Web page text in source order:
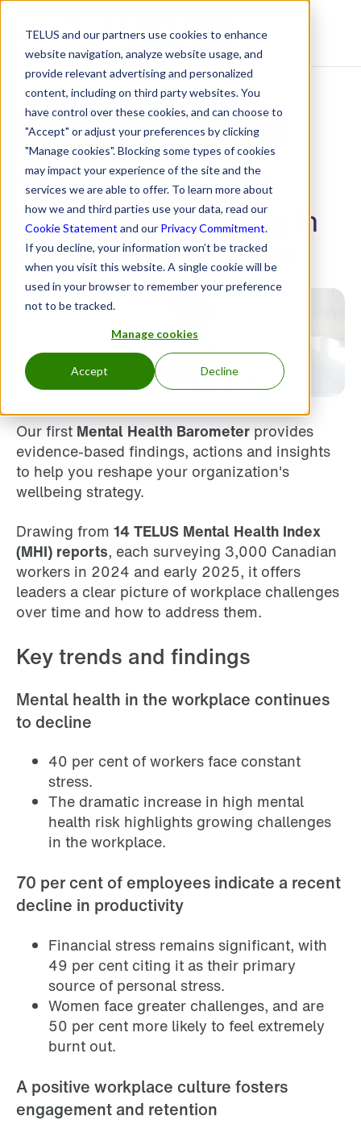
TELUS and our partners use cookies to enhance
website navigation, analyze website usage, and
provide relevant advertising and personalized
content, including on third party websites. You
have control over these cookies, and can choose to
"Accept" or adjust your preferences by clicking
"Manage cookies". Blocking some types of cookies
may impact your experience of the site and the
services we are able to offer. To learn more about
how we and third parties use your data, read our
Cookie Statement and our Privacy Commitment.
If you decline, your information won’t be tracked
when you visit this website. A single cookie will be
used in your browser to remember your preference
not to be tracked.
Manage cookies
Accept Decline
Resource Centre
2025 TELUS Mental Health Barometer
The state of mental
health and wellbeing in
Canadian workplaces
Our firstMental Health Barometerprovides
evidence-based findings, actions and insights
to help you reshape your organization's
wellbeing strategy.
Drawing from 14 TELUS Mental Health Index
(MHI) reports, each surveying 3,000 Canadian
workers in 2024 and early 2025, it offers
leaders a clear picture of workplace challenges
over time and how to address them.
Key trends and findings
Mental health in the workplace continues
to decline
40 per cent of workers face constant
stress.
The dramatic increase in high mental
health risk highlights growing challenges
in the workplace.
70 per cent of employees indicate a recent
decline in productivity
Financial stress remains significant, with
49 per cent citing it as their primary
source of personal stress.
Women face greater challenges, and are
50 per cent more likely to feel extremely
burnt out.
A positive workplace culture fosters
engagement and retention